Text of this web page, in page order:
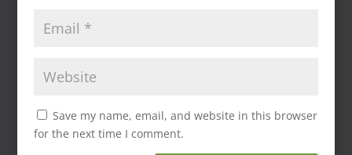
Save my name, email, and website in this browser
for the next time I comment.